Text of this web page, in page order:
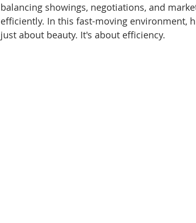
balancing showings, negotiations, and
efficiently. In this fast-moving environment,
just about beauty. It's about efficiency.